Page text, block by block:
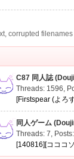
corrupted
C87 同人誌
Threads: 1596,
[Firstspear (よろ
同人ゲーム
Threads: 7,
[140816][コココ